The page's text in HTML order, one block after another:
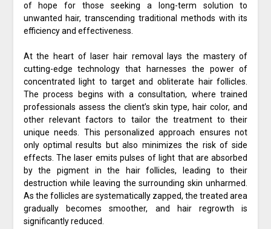
of hope for those seeking a long-term solution to
unwanted hair, transcending traditional methods with its
efficiency and effectiveness.
At the heart of laser hair removal lays the mastery of
cutting-edge technology that harnesses the power of
concentrated light to target and obliterate hair follicles.
The process begins with a consultation, where trained
professionals assess the client’s skin type, hair color, and
other relevant factors to tailor the treatment to their
unique needs. This personalized approach ensures not
only optimal results but also minimizes the risk of side
effects. The laser emits pulses of light that are absorbed
by the pigment in the hair follicles, leading to their
destruction while leaving the surrounding skin unharmed.
As the follicles are systematically zapped, the treated area
gradually becomes smoother, and hair regrowth is
significantly reduced.